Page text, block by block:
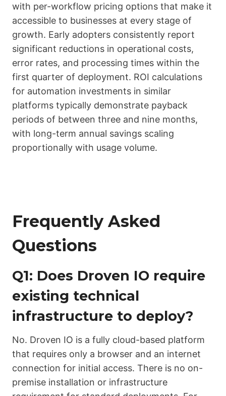
with per-workflow pricing options that make it
accessible to businesses at every stage of
growth. Early adopters consistently report
significant reductions in operational costs,
error rates, and processing times within the
first quarter of deployment. ROI calculations
for automation investments in similar
platforms typically demonstrate payback
periods of between three and nine months,
with long-term annual savings scaling
proportionally with usage volume.
Frequently Asked
Questions
Q1: Does Droven IO require
existing technical
infrastructure to deploy?
No. Droven IO is a fully cloud-based platform
that requires only a browser and an internet
connection for initial access. There is no on-
premise installation or infrastructure